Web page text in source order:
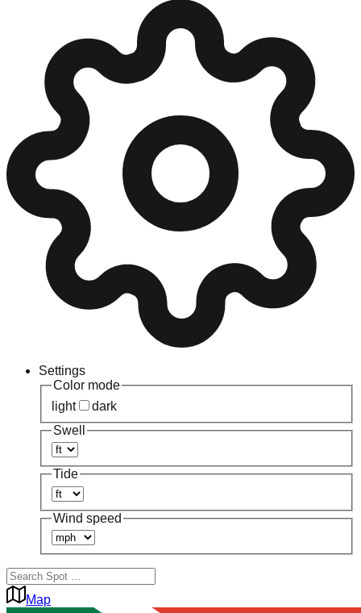
Settings
Color mode
light
dark
Swell
Tide
Wind speed
Map